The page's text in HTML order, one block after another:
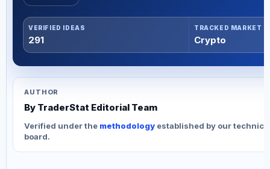
VERIFIED IDEAS
291
TRACKED MARKET
Crypto
AUTHOR
By TraderStat Editorial Team
Verified under the methodology established by our
board.